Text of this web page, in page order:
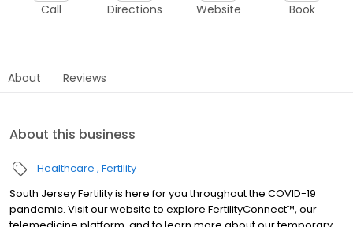
Call Directions Website Book
About Reviews
About this business
Healthcare Fertility
South Jersey Fertility is here for you throughout the COVID-19
pandemic. Visit our website to explore FertilityConnect™, our